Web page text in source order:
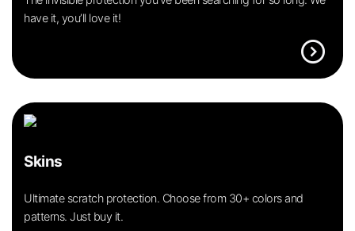
have it, you’ll love it!
expand_circle_right
Skins
Ultimate scratch protection. Choose from 30+ colors and
patterns. Just buy it.